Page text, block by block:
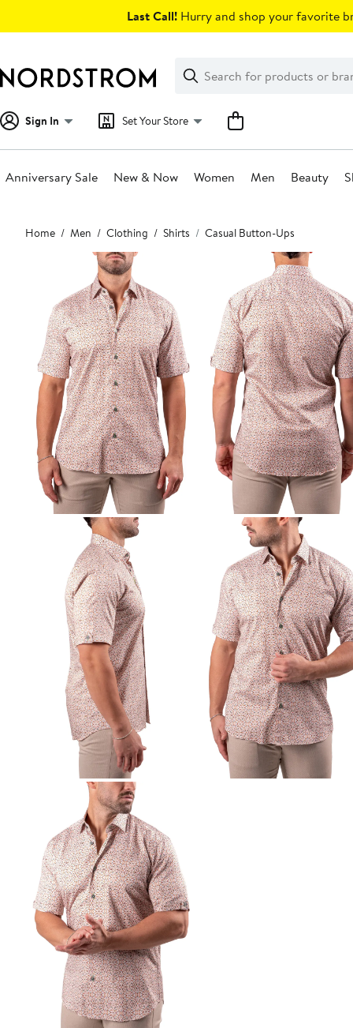
Last Call! Hurry and shop your favorite
Search
Clear
Clear
Search
Sign In Set Your Store
Anniversary Sale New & Now Women Men Beauty
Main
content
Home Men Clothing Shirts Casual Button-Ups